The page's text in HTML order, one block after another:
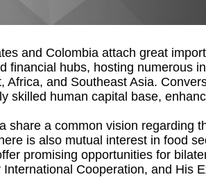
and Colombia attach great
financial hubs, hosting numerous
Africa, and Southeast Asia.
skilled human capital base,
share a common vision regarding
is also mutual interest in food
promising opportunities for
Cooperation, and His